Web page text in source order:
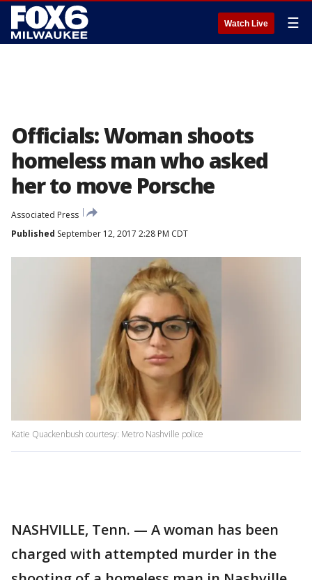
Watch Live ☰
Officials: Woman shoots
homeless man who asked
her to move Porsche
Associated Press
Published September 12, 2017 2:28 PM CDT
Katie Quackenbush courtesy: Metro Nashville police
NASHVILLE, Tenn. — A woman has been
charged with attempted murder in the